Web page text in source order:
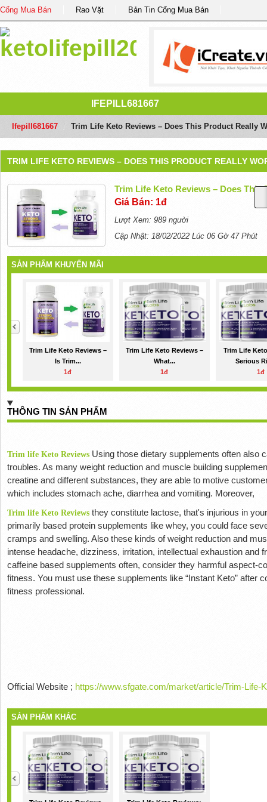
Cổng Mua Bán Rao Vặt Bản Tin Cổng Mua Bán
IFEPILL681667
Ifepill681667 Trim Life Keto Reviews – Does This Product Really
TRIM LIFE KETO REVIEWS – DOES THIS PRODUCT REALLY
Trim Life Keto Reviews – Does This
Giá Bán: 1đ
Lượt Xem: 989 người
Cập Nhật: 18/02/2022 Lúc 06 Gờ 47 Phút
SẢN PHẨM KHUYẾN MÃI
Trim Life Keto Reviews –
Is Trim...
1đ
Trim Life Keto Reviews –
What...
1đ
Trim Life
Serious
1đ
THÔNG TIN SẢN PHẨM
Trim life Keto ReviewsUsing those dietary supplements often also
troubles. As many weight reduction and muscle building
creatine and different substances, they are able to motive
which includes stomach ache, diarrhea and vomiting. Moreover,
Trim life Keto Reviews they constitute lactose, that's injurious in
primarily based protein supplements like whey, you could face
cramps and swelling. Also these kinds of weight reduction and
intense headache, dizziness, irritation, intellectual exhaustion and
caffeine based supplements often, consider they harmful aspect-
fitness. You must use these supplements like “Instant Keto” after
fitness professional.
Official Website ; https://www.sfgate.com/market/article/Trim-Life-
SẢN PHẨM KHÁC